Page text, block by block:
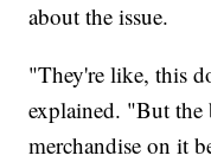
about the issue.
"They're like, this
explained. "But the
merchandise on it